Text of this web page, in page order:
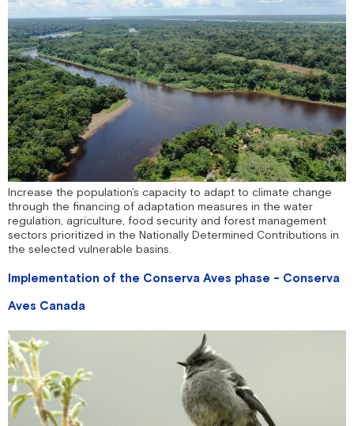
Increase the population's capacity to adapt to climate change
through the financing of adaptation measures in the water
regulation, agriculture, food security and forest management
sectors prioritized in the Nationally Determined Contributions in
the selected vulnerable basins.
Implementation of the Conserva Aves phase - Conserva
Aves Canada